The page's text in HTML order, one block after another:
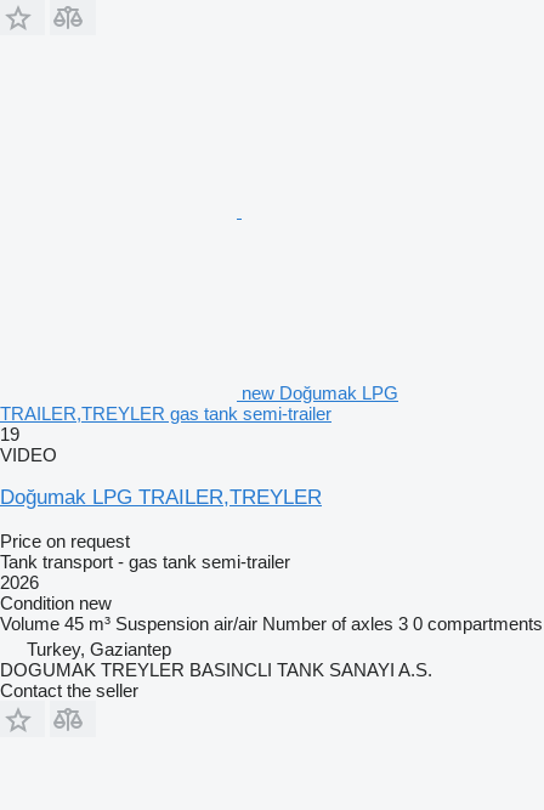
new Doğumak LPG
TRAILER,TREYLER gas tank semi-trailer
19
VIDEO
Doğumak LPG TRAILER,TREYLER
Price on request
Tank transport - gas tank semi-trailer
2026
Condition new
Volume 45 m³ Suspension air/air Number of axles 3 0 compartments
Turkey, Gaziantep
DOGUMAK TREYLER BASINCLI TANK SANAYI A.S.
Contact the seller